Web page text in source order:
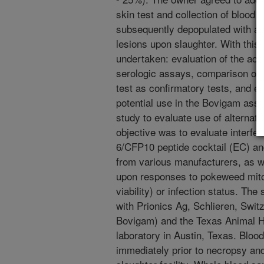
skin test and collection of blood
subsequently depopulated with
lesions upon slaughter. With
undertaken: evaluation of the
serologic assays, comparison
test as confirmatory tests, and
potential use in the Bovigam
study to evaluate use of
objective was to evaluate
6/CFP10 peptide cocktail (EC)
from various manufacturers, as
upon responses to pokeweed
viability) or infection status. The
with Prionics Ag, Schlieren,
Bovigam) and the Texas Animal
laboratory in Austin, Texas.
immediately prior to necropsy